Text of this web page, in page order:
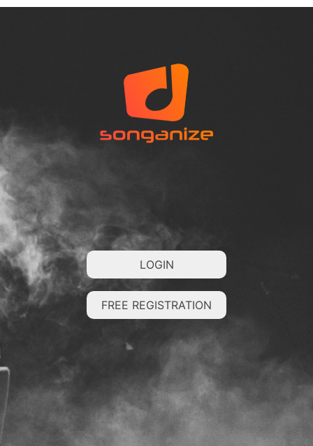
LOGIN
FREE REGISTRATION